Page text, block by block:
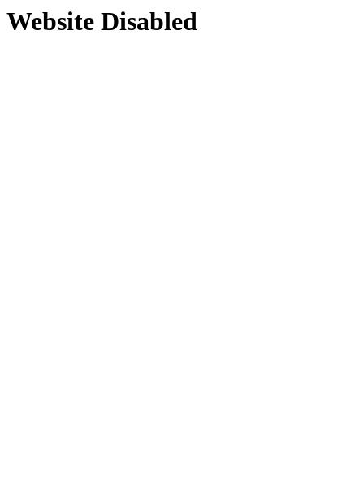
Website Disabled